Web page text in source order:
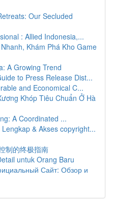
Our Secluded
: Allied Indonesia,...
Khám Phá Kho Game
A Growing Trend
to Press Release Dist...
and Economical C...
Khóp Tiêu Chuẩn Ở Hà
A Coordinated ...
& Akses copyright...
制的终极指南
untuk Orang Baru
Сайт: Обзор и